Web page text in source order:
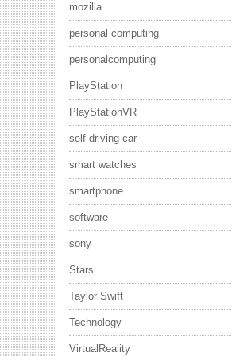
mozilla
personal computing
personalcomputing
PlayStation
PlayStationVR
self-driving car
smart watches
smartphone
software
sony
Stars
Taylor Swift
Technology
VirtualReality